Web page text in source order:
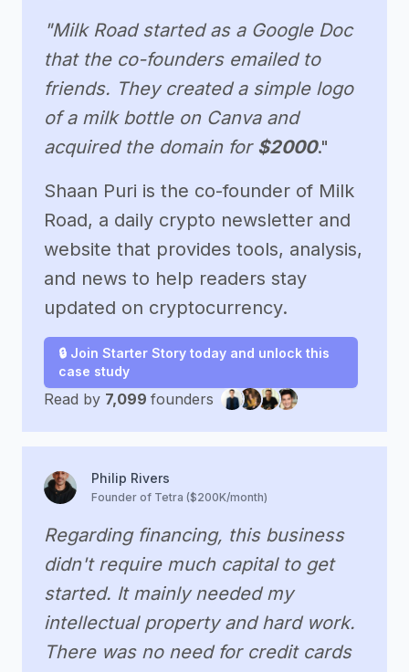
"Milk Road started as a Google Doc
that the co-founders emailed to
friends. They created a simple logo
of a milk bottle on Canva and
acquired the domain for $2000."
Shaan Puri is the co-founder of Milk
Road, a daily crypto newsletter and
website that provides tools, analysis,
and news to help readers stay
updated on cryptocurrency.
🔒 Join Starter Story today and unlock this
case study
Read by 7,099 founders
Philip Rivers
Founder of Tetra ($200K/month)
Regarding financing, this business
didn't require much capital to get
started. It mainly needed my
intellectual property and hard work.
There was no need for credit cards